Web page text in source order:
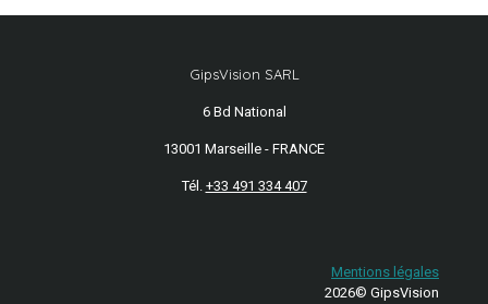
GipsVision SARL
6 Bd National
13001 Marseille - FRANCE
Tél. +33 491 334 407
Mentions légales
2026© GipsVision